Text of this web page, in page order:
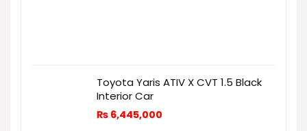
Toyota Yaris ATIV X CVT 1.5 Black
Interior Car
₨ 6,445,000